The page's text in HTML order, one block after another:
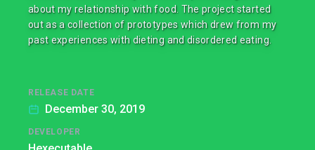
about my relationship with food. The project started
out as a collection of prototypes which drew from my
past experiences with dieting and disordered eating.
RELEASE DATE
December 30, 2019
DEVELOPER